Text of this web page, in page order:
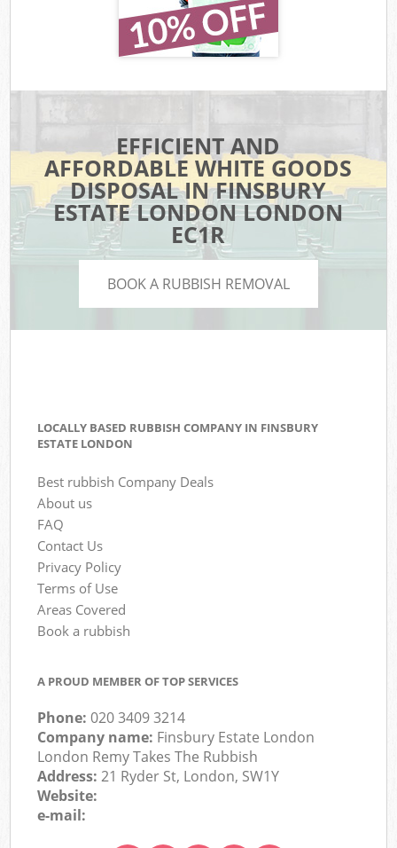
EFFICIENT AND
AFFORDABLE WHITE GOODS
DISPOSAL IN FINSBURY
ESTATE LONDON LONDON
EC1R
BOOK A RUBBISH REMOVAL
LOCALLY BASED RUBBISH COMPANY IN FINSBURY
ESTATE LONDON
Best rubbish Company Deals
About us
FAQ
Contact Us
Privacy Policy
Terms of Use
Areas Covered
Book a rubbish
A PROUD MEMBER OF TOP SERVICES
Phone:020 3409 3214
Company name: Finsbury Estate London
London Remy Takes The Rubbish
Address:21 Ryder St, London, SW1Y
Website:
e-mail: